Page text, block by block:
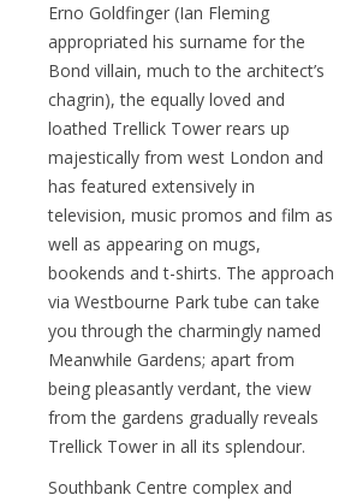
Erno Goldfinger (Ian Fleming
appropriated his surname for the
Bond villain, much to the architect’s
chagrin), the equally loved and
loathed Trellick Tower rears up
majestically from west London and
has featured extensively in
television, music promos and film as
well as appearing on mugs,
bookends and t-shirts. The approach
via Westbourne Park tube can take
you through the charmingly named
Meanwhile Gardens; apart from
being pleasantly verdant, the view
from the gardens gradually reveals
Trellick Tower in all its splendour.
Southbank Centre complex and